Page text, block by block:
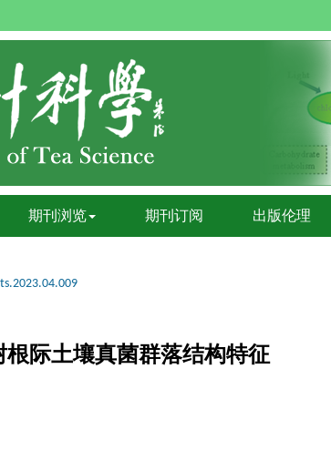
期刊浏览 期刊订阅 出版伦理
际土壤真菌群落结构特征